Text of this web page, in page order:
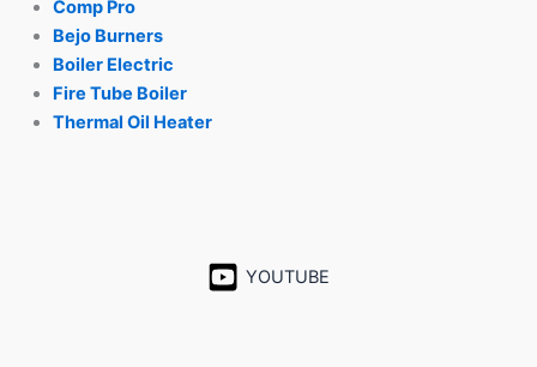
Comp Pro
Bejo Burners
Boiler Electric
Fire Tube Boiler
Thermal Oil Heater
YOUTUBE